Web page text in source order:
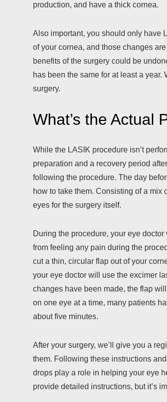
production, and have a thick cornea.
Also important, you should only have
of your cornea, and those changes
benefits of the surgery could be
has been the same for at least a
surgery.
What’s the Actual
While the LASIK procedure isn’t
preparation and a recovery period
following the procedure. The day
how to take them. Consisting of a
eyes for the surgery itself.
During the procedure, your eye
from feeling any pain during the
cut a thin, circular flap out of your
your eye doctor will use the excimer
changes have been made, the flap
on one eye at a time, many patients
about five minutes.
After your surgery, we’ll give you a
them. Following these instructions
drops play a role in helping your eye
provide detailed instructions, but it’s